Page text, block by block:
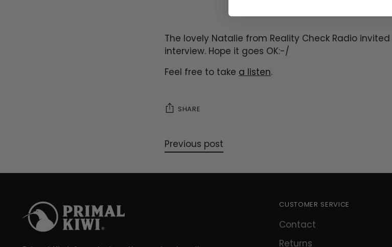
The lovely Natalie from Reality Check Radio
interview. Hope it goes OK:-/
Feel free to take a listen.
SHARE
Previous post
CUSTOMER SERVICE
Contact
Returns